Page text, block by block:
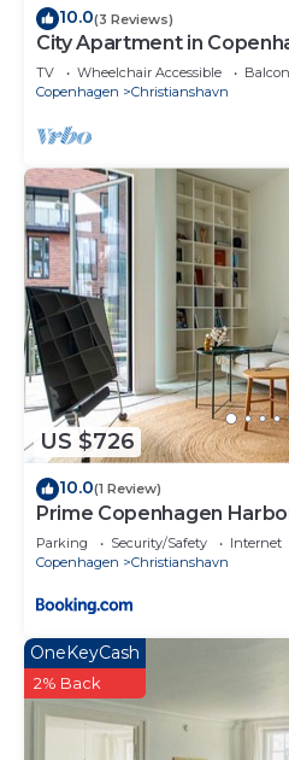
10.0(3 Reviews)
City Apartment in
sleeps 4
TV Wheelchair Accessible
Copenhagen
Christianshavn
US $726
10.0(1 Review)
Prime Copenhagen
Parking Security/Safety
Internet
Copenhagen
Christianshavn
OneKeyCash
2% Back